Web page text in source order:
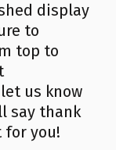
display
to
top to
us know
say thank
for you!